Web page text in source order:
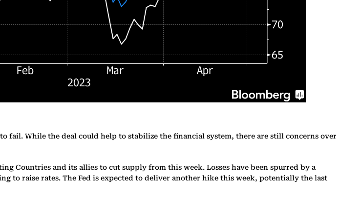
fail. While the deal could help to stabilize the financial system, there are still concerns over
Countries and its allies to cut supply from this week. Losses have been spurred by a
to raise rates. The Fed is expected to deliver another hike this week, potentially the last